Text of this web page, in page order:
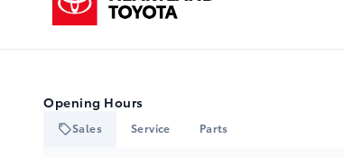
Opening Hours
Sales Service Parts